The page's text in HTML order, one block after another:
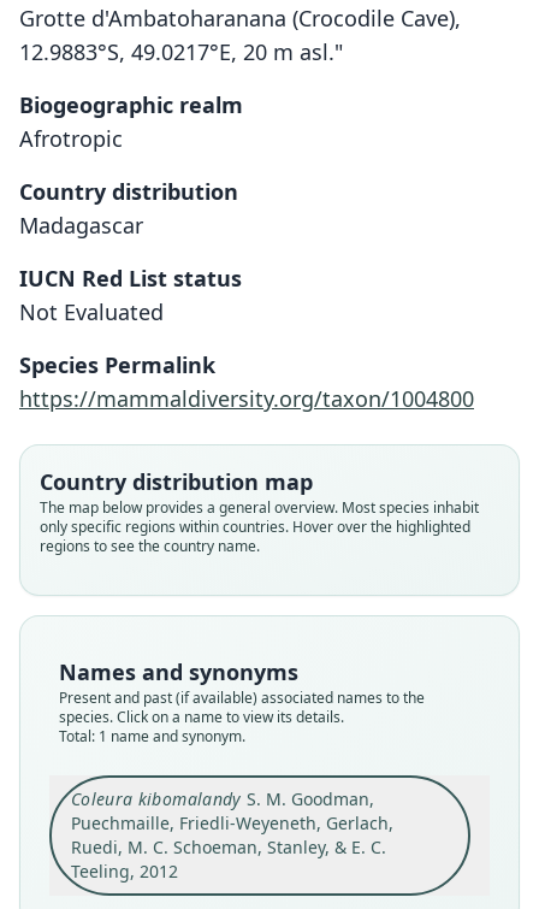
Grotte d'Ambatoharanana (Crocodile Cave),
12.9883°S, 49.0217°E, 20 m asl."
Biogeographic realm
Afrotropic
Country distribution
Madagascar
IUCN Red List status
Not Evaluated
Species Permalink
https://mammaldiversity.org/taxon/1004800
Country distribution map
The map below provides a general overview. Most species inhabit
only specific regions within countries. Hover over the highlighted
regions to see the country name.
Names and synonyms
Present and past (if available) associated names to the
species. Click on a name to view its details.
Total: 1 name and synonym.
Coleura kibomalandy S. M. Goodman,
Puechmaille, Friedli-Weyeneth, Gerlach,
Ruedi, M. C. Schoeman, Stanley, & E. C.
Teeling, 2012
S. M. Goodman, Puechmaille, Friedli-
Weyeneth, Gerlach, Ruedi, M. C.
Schoeman, Stanley, & E. C. Teeling,
Family
Emballonuridae
Root name
kibomalandy
species
Type
FMNH:Mamm:213598
holotype
Original type locality
Madagascar: Province d'Antsiranana, Parc
National d'Ankarana, 2.2 km ESE d'Amboandriky,
Grotte d'Ambatoharanana (Crocodile Cave),
Close